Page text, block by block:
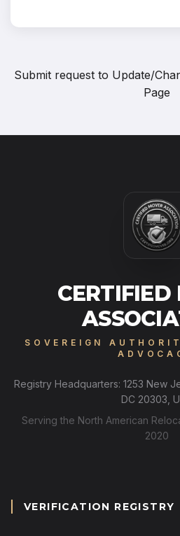
Submit request to Update/
Page
CERTIFIED
SOVEREIGN
Registry Headquarters: 1253 New
DC 20303,
Serving the North American
2020
VERIFICATION REGISTRY